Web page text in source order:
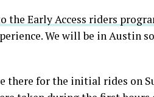
the Early Access riders
We will be in Austin
there for the initial rides on